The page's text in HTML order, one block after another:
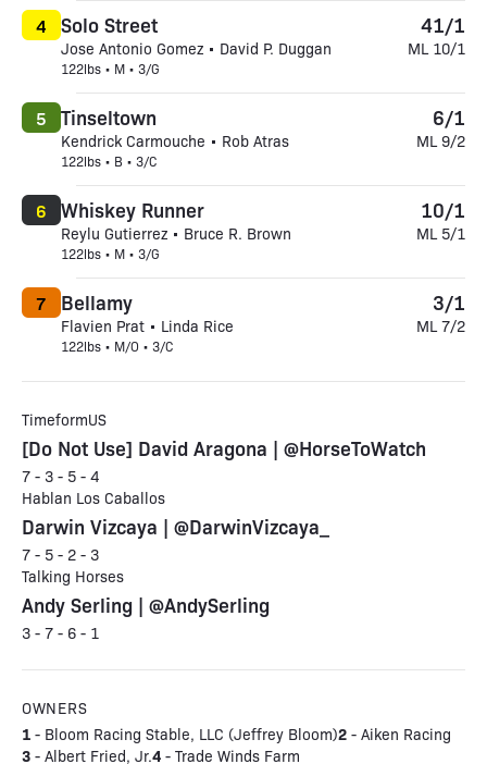
Solo Street
Jose Antonio Gomez • David P. Duggan
122lbs • M • 3/G
4 41/1
ML 10/1
Tinseltown
Kendrick Carmouche • Rob Atras
122lbs • B • 3/C
5 6/1
ML 9/2
Whiskey Runner
Reylu Gutierrez • Bruce R. Brown
122lbs • M • 3/G
6 10/1
ML 5/1
Bellamy
Flavien Prat • Linda Rice
122lbs • M/O • 3/C
7 3/1
ML 7/2
TimeformUS
[Do Not Use] David Aragona | @HorseToWatch
7 - 3 - 5 - 4
Hablan Los Caballos
Darwin Vizcaya | @DarwinVizcaya_
7 - 5 - 2 - 3
Talking Horses
Andy Serling | @AndySerling
3 - 7 - 6 - 1
OWNERS
1 - Bloom Racing Stable, LLC (Jeffrey Bloom)2 - Aiken Racing
3 - Albert Fried, Jr.4 - Trade Winds Farm